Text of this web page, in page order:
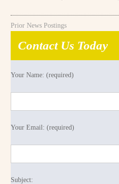
Prior News Postings
Contact Us Today
Your Name: (required)
Your Email: (required)
Subject: